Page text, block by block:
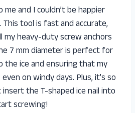
me and I couldn’t be happier
tool is fast and accurate,
my heavy-duty screw anchors
7 mm diameter is perfect for
the ice and ensuring that my
on windy days. Plus, it’s so
the T-shaped ice nail into
screwing!